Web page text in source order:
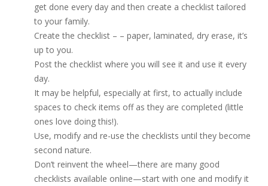
get done every day and then create a checklist tailored
to your family.
Create the checklist – – paper, laminated, dry erase, it’s
up to you.
Post the checklist where you will see it and use it every
day.
It may be helpful, especially at first, to actually include
spaces to check items off as they are completed (little
ones love doing this!).
Use, modify and re-use the checklists until they become
second nature.
Don’t reinvent the wheel—there are many good
checklists available online—start with one and modify it